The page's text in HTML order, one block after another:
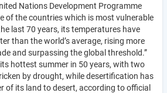
Nations Development Programme
of the countries which is most vulnerable
last 70 years, its temperatures have
than the world’s average, rising more
and surpassing the global threshold.”
its hottest summer in 50 years, with two
by drought, while desertification has
of its land to desert, according to official